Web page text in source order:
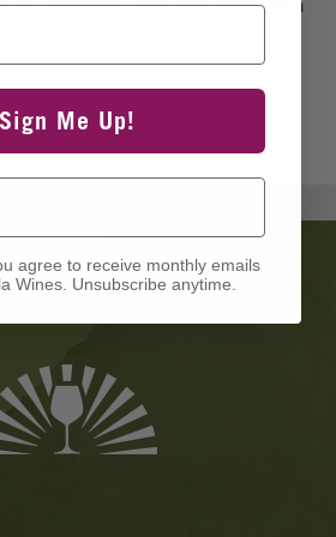
| $34 Non-members
Sign Me Up!
agree to receive monthly emails
Wines. Unsubscribe anytime.